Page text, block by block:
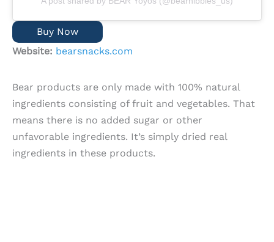
Buy Now
Website: bearsnacks.com
Bear products are only made with 100% natural
ingredients consisting of fruit and vegetables. That
means there is no added sugar or other
unfavorable ingredients. It’s simply dried real
ingredients in these products.